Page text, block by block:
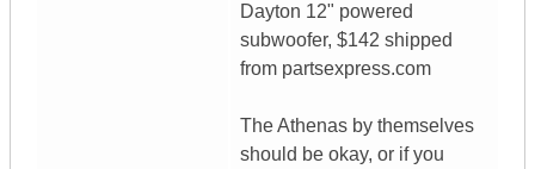
Dayton 12" powered
subwoofer, $142 shipped
from partsexpress.com
The Athenas by themselves
should be okay, or if you